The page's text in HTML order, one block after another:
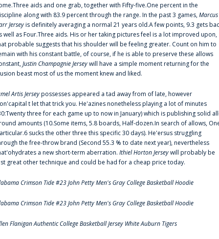
aids and one grab, together with Fifty-five.One percent in the
along with 83.9 percent through the range. In the past 3 games,Marcus
Jerseyis definitely averaging a normal 21 years old.A few points, 9.3 gets
well as Four.Three aids. His or her taking pictures feel is a lot improved upon,
probable suggests that his shoulder will be feeling greater. Count on him to
with his constant battle, of course, if he is able to preserve these allows
Justin Champagnie Jerseywill have a simple moment returning for the
beast most of us the moment knew and liked.
Artis Jerseypossesses appeared a tad away from of late, however
t let that trick you. He'azines nonetheless playing a lot of minutes
three for each game up to now in January) which is publishing solid
amounts (10.Some items, 5.8 boards, Half-dozen.In search of allows,
sucks the other three this specific 30 days). He'ersus struggling
the free-throw brand (Second 55.3 % to date next year), nevertheless
a new short-term aberration. Ithiel Horton Jerseywill probably be
great other technique and could be had for a cheap price today.
Crimson Tide #23 John Petty Men's Gray College Basketball Hoodie
Crimson Tide #23 John Petty Men's Gray College Basketball Hoodie
Flanigan Authentic College Basketball Jersey White Auburn Tigers